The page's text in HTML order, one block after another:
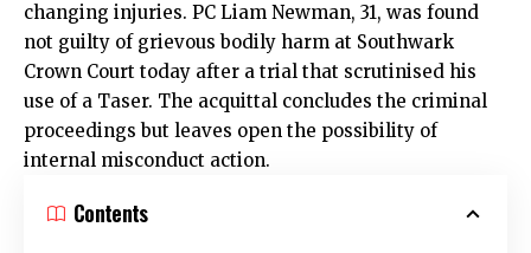
changing injuries. PC Liam Newman, 31, was found
not guilty of grievous bodily harm at Southwark
Crown Court today after a trial that scrutinised his
use of a Taser. The acquittal concludes the criminal
proceedings but leaves open the possibility of
internal misconduct action.
Contents